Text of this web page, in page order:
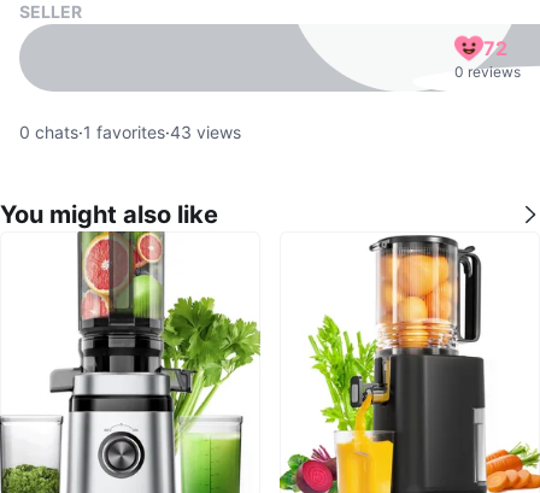
SELLER
72
0 reviews
0 chats·1 favorites·43 views
You might also like